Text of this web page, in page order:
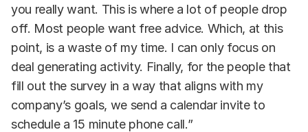
you really want. This is where a lot of people drop
off. Most people want free advice. Which, at this
point, is a waste of my time. I can only focus on
deal generating activity. Finally, for the people that
fill out the survey in a way that aligns with my
company’s goals, we send a calendar invite to
schedule a 15 minute phone call.”